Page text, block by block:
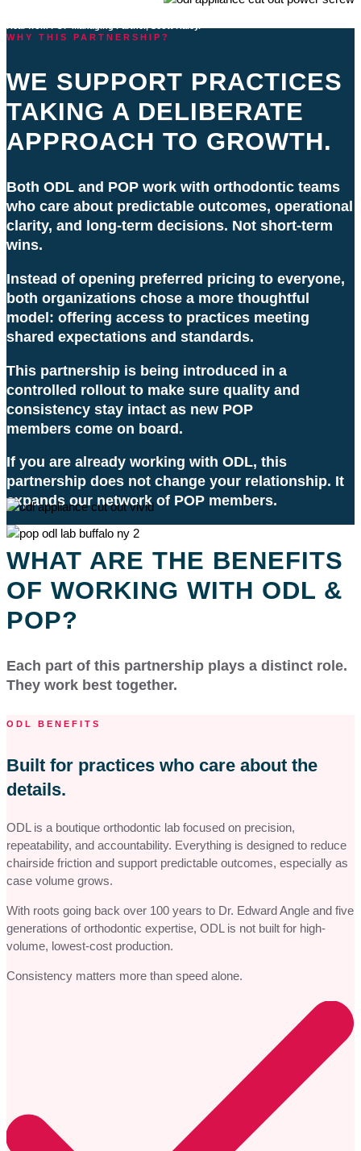
WHY THIS PARTNERSHIP?
WE SUPPORT PRACTICES
TAKING A DELIBERATE
APPROACH TO GROWTH.
Both ODL and POP work with orthodontic teams
who care about predictable outcomes, operational
clarity, and long-term decisions. Not short-term
wins.
Instead of opening preferred pricing to everyone,
both organizations chose a more thoughtful
model: offering access to practices meeting
shared expectations and standards.
This partnership is being introduced in a
controlled rollout to make sure quality and
consistency stay intact as new POP
members come on board.
If you are already working with ODL, this
partnership does not change your relationship. It
expands our network of POP members.
WHAT ARE THE BENEFITS
OF WORKING WITH ODL &
POP?
Each part of this partnership plays a distinct role.
They work best together.
ODL BENEFITS
Built for practices who care about the
details.
ODL is a boutique orthodontic lab focused on precision,
repeatability, and accountability. Everything is designed to reduce
chairside friction and support predictable outcomes, especially as
case volume grows.
With roots going back over 100 years to Dr. Edward Angle and five
generations of orthodontic expertise, ODL is not built for high-
volume, lowest-cost production.
Consistency matters more than speed alone.